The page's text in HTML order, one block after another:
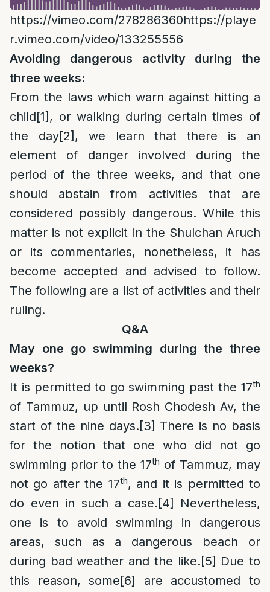
https://vimeo.com/278286360https://playe
r.vimeo.com/video/133255556
Avoiding dangerous activity during the
three weeks:
From the laws which warn against hitting a
child[1] , or walking during certain times of
the day[2] , we learn that there is an
element of danger involved during the
period of the three weeks, and that one
should abstain from activities that are
considered possibly dangerous. While this
matter is not explicit in the Shulchan Aruch
or its commentaries, nonetheless, it has
become accepted and advised to follow.
The following are a list of activities and their
ruling.
Q&A
May one go swimming during the three
weeks?
It is permitted to go swimming past the 17th
of Tammuz, up until Rosh Chodesh Av, the
start of the nine days.[3] There is no basis
for the notion that one who did not go
swimming prior to the 17th of Tammuz, may
not go after the 17th, and it is permitted to
do even in such a case.[4]
Nevertheless,
one is to avoid swimming in dangerous
areas, such as a dangerous beach or
during bad weather and the like.[5] Due to
this reason, some[6] are accustomed to